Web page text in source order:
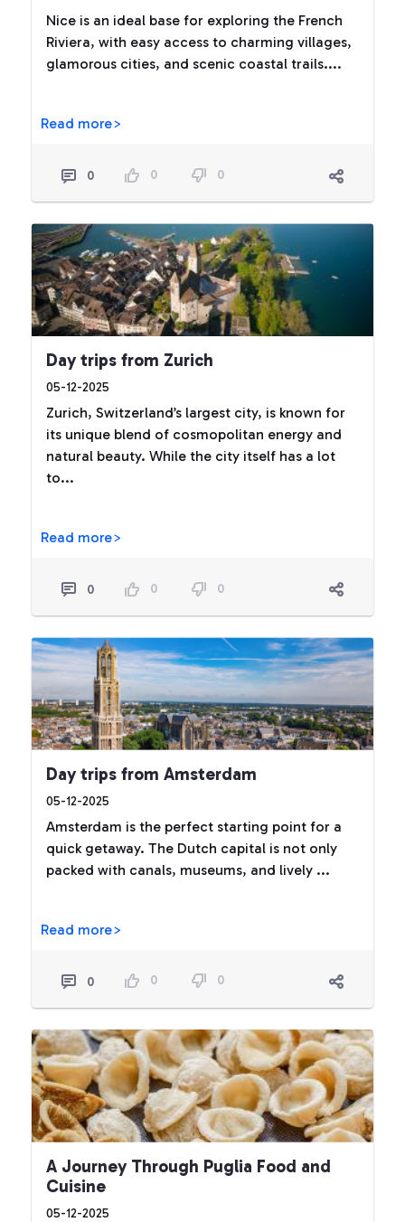
Nice is an ideal base for exploring the French
Riviera, with easy access to charming villages,
glamorous cities, and scenic coastal trails....
Read more>
0 0 0
Day trips from Zurich
05-12-2025
Zurich, Switzerland’s largest city, is known for
its unique blend of cosmopolitan energy and
natural beauty. While the city itself has a lot
to...
Read more>
0 0 0
Day trips from Amsterdam
05-12-2025
Amsterdam is the perfect starting point for a
quick getaway. The Dutch capital is not only
packed with canals, museums, and lively ...
Read more>
0 0 0
A Journey Through Puglia Food and
Cuisine
05-12-2025